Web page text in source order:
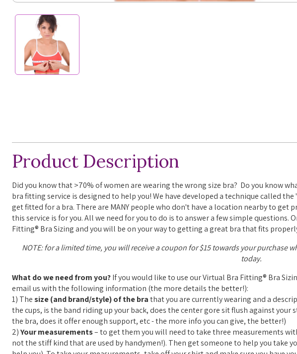
Product Description
Did you know that >70% of women are wearing the wrong size bra? Do you know
bra fitting service is designed to help you! We have developed a technique called the
get fitted for a bra. There are MANY people who don't have a location nearby to
this service is for you. All we need for you to do is to answer a few simple questions.
Fitting® Bra Sizing and you will be on your way to getting a great bra that fits
NOTE: for a limited time, you will receive a coupon for $15 towards your purchase
today.
What do we need from you?If you would like to use our Virtual Bra Fitting® Bra
email us with the following information (the more details the better!):
1) Thesize (and brand/style) of the brathat you are currently wearing and a
the cups, is the band riding up your back, does the center gore sit flush against
the bra, does it offer enough support, etc - the more info you can give, the better!)
2)Your measurements– to get them you will need to take three measurements
not the stiff kind that are used by handymen!). Then get someone to help you take